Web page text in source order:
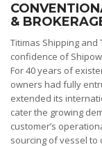
&
Titimas Shipping and
confidence of
For 40 years of
owners had fully
extended its
cater the growing
customer’s
sourcing of vessel